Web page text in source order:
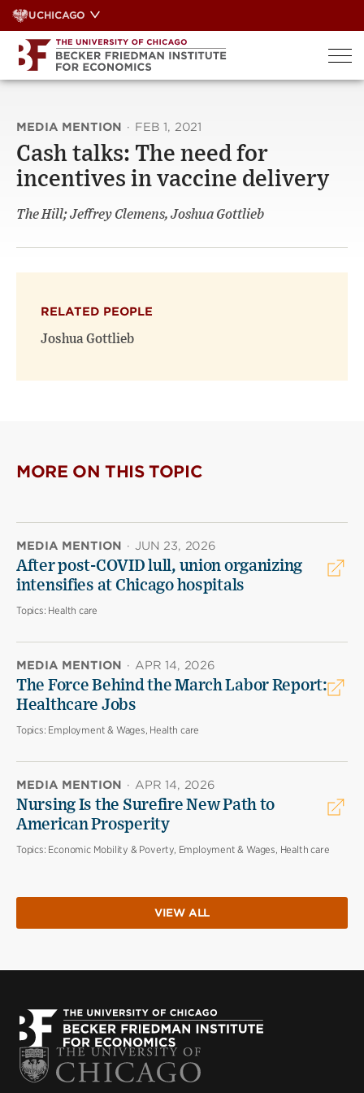
Skip
to
content
UCHICAGO
MEDIA MENTION · FEB 1, 2021
Cash talks: The need for
incentives in vaccine delivery
The Hill; Jeffrey Clemens, Joshua Gottlieb
RELATED PEOPLE
Joshua Gottlieb
MORE ON THIS TOPIC
MEDIA MENTION · JUN 23, 2026
After post-COVID lull, union organizing
intensifies at Chicago hospitals
Topics: Health care
MEDIA MENTION · APR 14, 2026
The Force Behind the March Labor Report:
Healthcare Jobs
Topics: Employment & Wages, Health care
MEDIA MENTION · APR 14, 2026
Nursing Is the Surefire New Path to
American Prosperity
Topics: Economic Mobility & Poverty, Employment & Wages, Health care
VIEW ALL